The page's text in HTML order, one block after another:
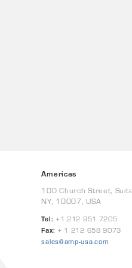
Americas
100 Church Street,
NY, 10007, USA
Tel: +1 212 951 7205
Fax: + 1 212 658 9073
sales@amp-usa.com